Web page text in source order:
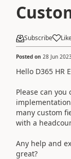
Subscribe
Posted on 28 Jun
Hello D365 HR
Please can
many custom
with a
Any help and
great?